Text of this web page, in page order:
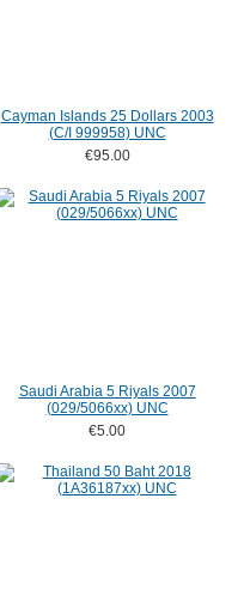
Cayman Islands 25 Dollars 2003
(C/I 999958) UNC
€95.00
Saudi Arabia 5 Riyals 2007
(029/5066xx) UNC
€5.00